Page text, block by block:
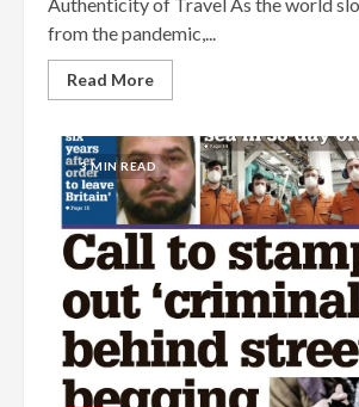
from the pandemic,...
Read More
3 MIN READ